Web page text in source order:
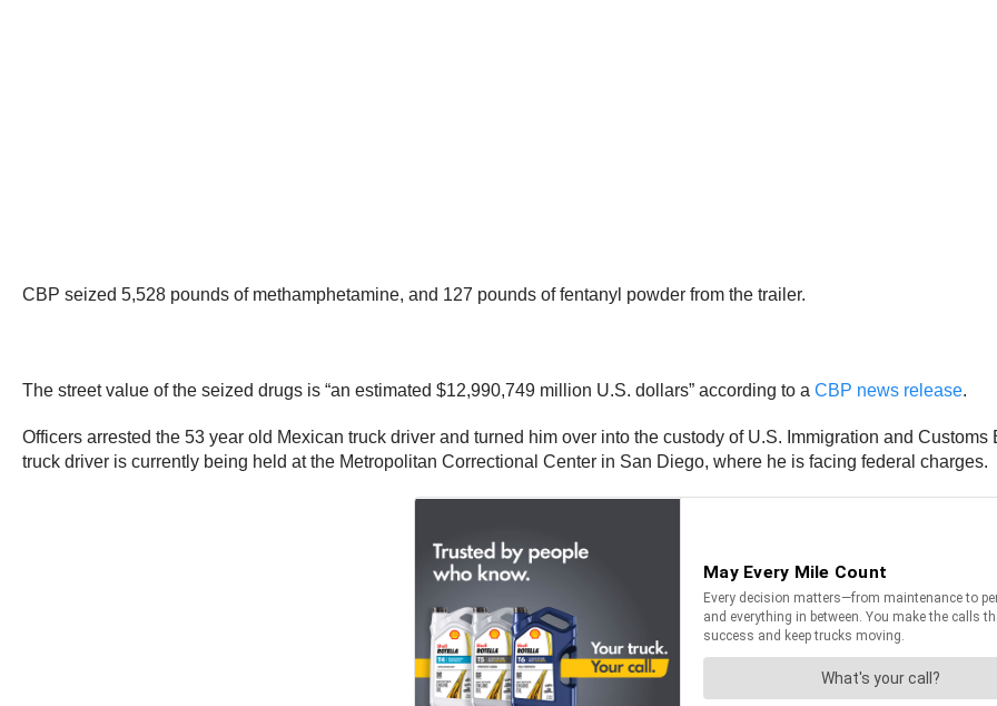
CBP seized 5,528 pounds of methamphetamine, and 127 pounds of fentanyl powder from the trailer.
The street value of the seized drugs is “an estimated $12,990,749 million U.S. dollars” according to a CBP news release.
Officers arrested the 53 year old Mexican truck driver and turned him over into the custody of U.S. Immigration and
truck driver is currently being held at the Metropolitan Correctional Center in San Diego, where he is facing federal charges.